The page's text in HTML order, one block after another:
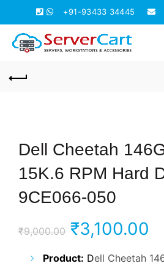
+91-93433 34445
Dell Cheetah
15K.6 RPM Hard
9CE066-050
₹9,000.00 Original
price
₹3,100.00
Product: Dell Cheetah